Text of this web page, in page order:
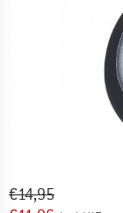
Original price :
€14,95
Price: